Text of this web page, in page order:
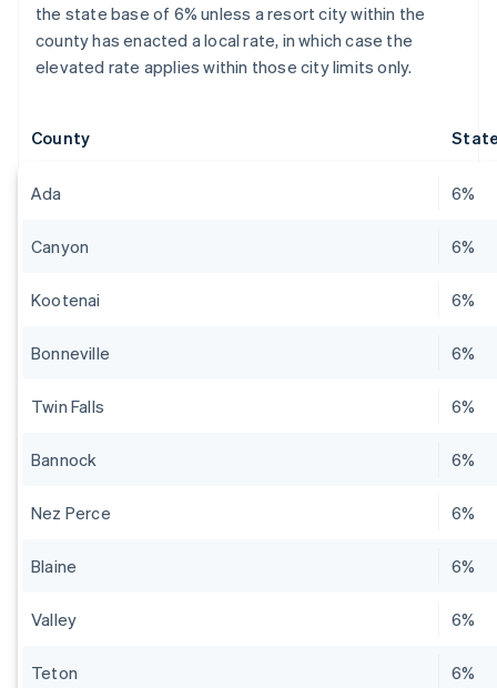
the state base of 6% unless a resort city within the
county has enacted a local rate, in which case the
elevated rate applies within those city limits only.
County
Ada 6%
Canyon 6%
Kootenai 6%
Bonneville 6%
Twin Falls 6%
Bannock 6%
Nez Perce 6%
Blaine 6%
Valley 6%
Teton 6%